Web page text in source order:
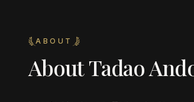
ABOUT
AboutTadao